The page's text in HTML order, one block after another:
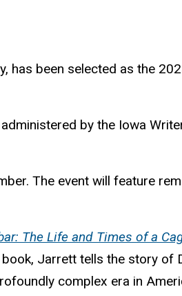
has been selected as the
by the Iowa
The event will feature
The Life and Times of a
Jarrett tells the story of
complex era in